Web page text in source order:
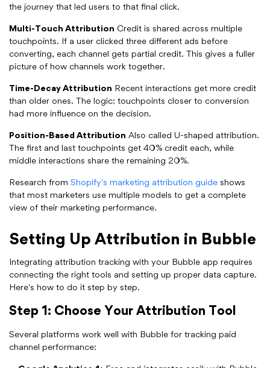
the journey that led users to that final click.
Multi-Touch Attribution Credit is shared across multiple
touchpoints. If a user clicked three different ads before
converting, each channel gets partial credit. This gives a fuller
picture of how channels work together.
Time-Decay Attribution Recent interactions get more credit
than older ones. The logic: touchpoints closer to conversion
had more influence on the decision.
Position-Based Attribution Also called U-shaped attribution.
The first and last touchpoints get 40% credit each, while
middle interactions share the remaining 20%.
Research from Shopify's marketing attribution guide shows
that most marketers use multiple models to get a complete
view of their marketing performance.
Setting Up Attribution in Bubble
Integrating attribution tracking with your Bubble app requires
connecting the right tools and setting up proper data capture.
Here's how to do it step by step.
Step 1: Choose Your Attribution Tool
Several platforms work well with Bubble for tracking paid
channel performance: